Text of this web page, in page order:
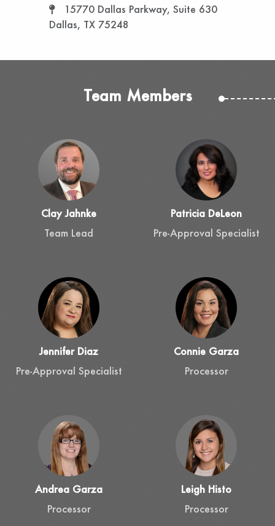
15770 Dallas Parkway, Suite 630
Dallas, TX 75248
Team Members
Clay Jahnke
Team Lead
Patricia DeLeon
Pre-Approval Specialist
Jennifer Diaz
Pre-Approval Specialist
Connie Garza
Processor
Andrea Garza
Processor
Leigh Histo
Processor